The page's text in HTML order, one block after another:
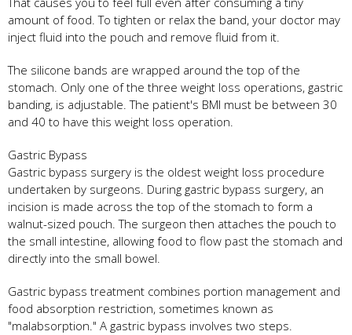
amount of food. To tighten or relax the band, your doctor may
inject fluid into the pouch and remove fluid from it.
The silicone bands are wrapped around the top of the
stomach. Only one of the three weight loss operations, gastric
banding, is adjustable. The patient's BMI must be between 30
and 40 to have this weight loss operation.
Gastric Bypass
Gastric bypass surgery is the oldest weight loss procedure
undertaken by surgeons. During gastric bypass surgery, an
incision is made across the top of the stomach to form a
walnut-sized pouch. The surgeon then attaches the pouch to
the small intestine, allowing food to flow past the stomach and
directly into the small bowel.
Gastric bypass treatment combines portion management and
food absorption restriction, sometimes known as
"malabsorption." A gastric bypass involves two steps.